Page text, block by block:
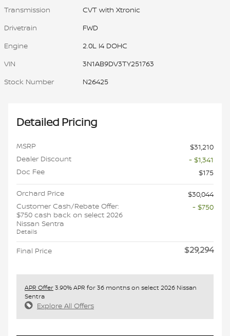
Transmission
CVT with Xtronic
Drivetrain
FWD
Engine
2.0L I4 DOHC
VIN
3N1AB9DV3TY251763
Stock Number
N26425
Detailed Pricing
MSRP
$31,210
Dealer Discount
- $1,341
Doc Fee
$175
Orchard Price
$30,044
Customer Cash/Rebate Offer:
$750 cash back on select 2026
Nissan Sentra
Details
- $750
Final Price $29,294
APR Offer3.90% APR for 36 months on select 2026 Nissan
Sentra
Explore All Offers